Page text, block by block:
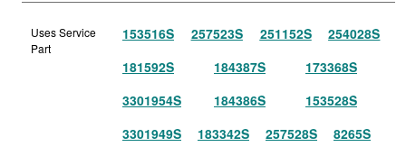
Uses Service
Part
153516S 257523S 251152S
254028S
181592S
184387S
173368S
3301954S
184386S
153528S
3301949S
183342S 257528S
8265S